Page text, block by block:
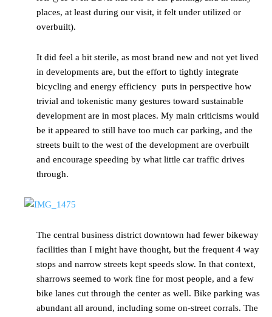
places, at least during our visit, it felt under utilized or
overbuilt).
It did feel a bit sterile, as most brand new and not yet lived
in developments are, but the effort to tightly integrate
bicycling and energy efficiency puts in perspective how
trivial and tokenistic many gestures toward sustainable
development are in most places. My main criticisms would
be it appeared to still have too much car parking, and the
streets built to the west of the development are overbuilt
and encourage speeding by what little car traffic drives
through.
The central business district downtown had fewer bikeway
facilities than I might have thought, but the frequent 4 way
stops and narrow streets kept speeds slow. In that context,
sharrows seemed to work fine for most people, and a few
bike lanes cut through the center as well. Bike parking was
abundant all around, including some on-street corrals. The